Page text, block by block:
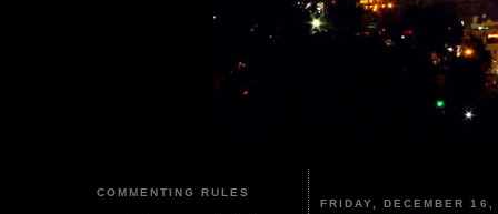
COMMENTING RULES
FRIDAY, DECEMBER 16,